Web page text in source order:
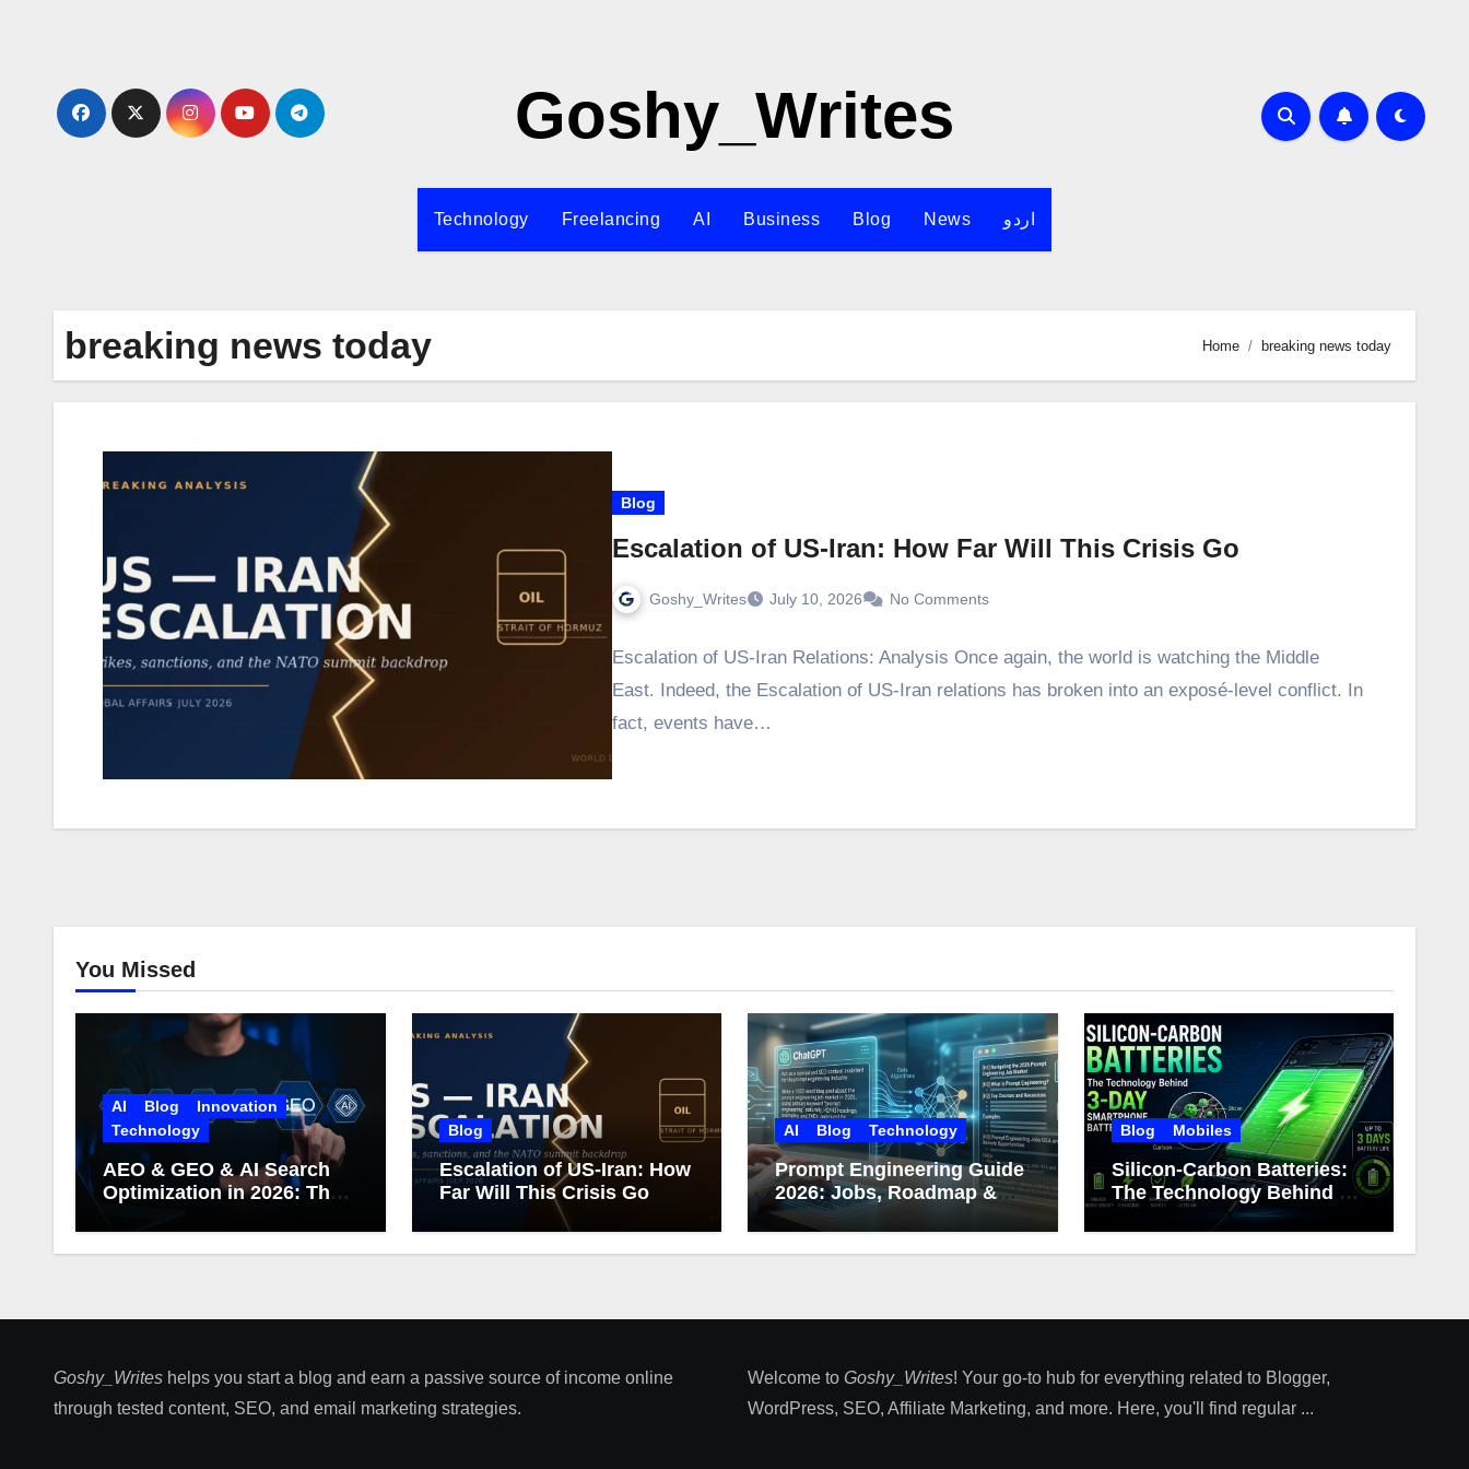
Goshy_Writes
Technology Freelancing AI Business Blog News اردو
breaking news today Home breaking news today
Blog
Escalation of US-Iran: How Far Will This Crisis Go
Goshy_Writes July 10, 2026 No Comments
Escalation of US-Iran Relations: Analysis Once again, the world is watching the Middle
East. Indeed, the Escalation of US-Iran relations has broken into an exposé-level conflict. In
fact, events have…
You Missed
AI Blog
Innovation
Technology
AEO & GEO & AI Search
Optimization in 2026: The
What Google Actually
Blog
Escalation of US-Iran: How
Far Will This Crisis Go
AI Blog Technology
Prompt Engineering Guide
2026: Jobs, Roadmap &
Career Growth
Blog Mobiles
Silicon-Carbon Batteries:
The Technology Behind 3-
Day Smartphone Battery
Life
Goshy_Writes helps you start a blog and earn a passive source of income online
through tested content, SEO, and email marketing strategies​.
Welcome to Goshy_Writes! Your go-to hub for everything related to Blogger,
WordPress, SEO, Affiliate Marketing, and more. Here, you'll find regular ...